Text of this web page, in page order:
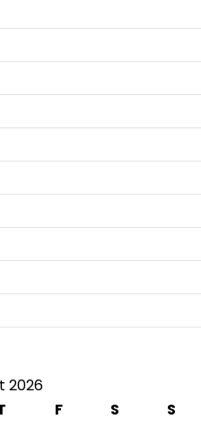
2026
F S
S